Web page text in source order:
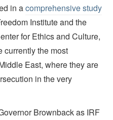
in acomprehensive study
Institute and the
for Ethics and Culture,
currently the most
East, where they are
in the very
Brownback as IRF